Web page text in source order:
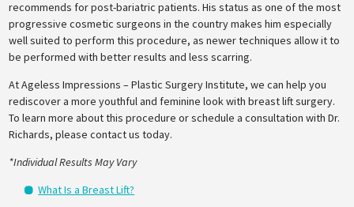
recommends for post-bariatric patients. His status as one of the most
progressive cosmetic surgeons in the country makes him especially
well suited to perform this procedure, as newer techniques allow it to
be performed with better results and less scarring.
At Ageless Impressions – Plastic Surgery Institute, we can help you
rediscover a more youthful and feminine look with breast lift surgery.
To learn more about this procedure or schedule a consultation with Dr.
Richards, please contact us today.
*Individual Results May Vary
What Is a Breast Lift?